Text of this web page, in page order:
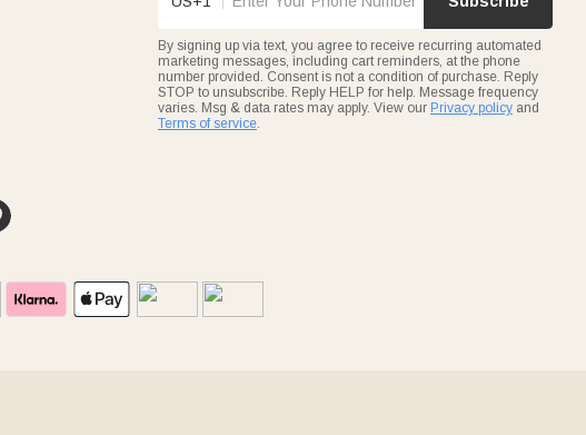
By signing up via text, you agree to receive recurring automated
marketing messages, including cart reminders, at the phone
number provided. Consent is not a condition of purchase. Reply
STOP to unsubscribe. Reply HELP for help. Message frequency
varies. Msg & data rates may apply. View our Privacy policy and
Terms of service